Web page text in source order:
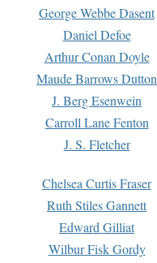
George Webbe Dasent
Daniel Defoe
Arthur Conan Doyle
Maude Barrows Dutton
J. Berg Esenwein
Carroll Lane Fenton
J. S. Fletcher
Chelsea Curtis Fraser
Ruth Stiles Gannett
Edward Gilliat
Wilbur Fisk Gordy